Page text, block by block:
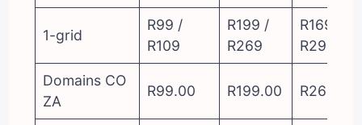
1-grid
R99 /
R109
R199 /
R269
R169 /
R299
Domains CO
ZA
R99.00 R199.00 R269.00